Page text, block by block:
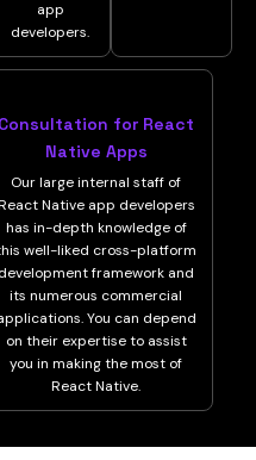
app
developers.
Consultation for React
Native Apps
Our large internal staff of
Native app developers
has in-depth knowledge of
well-liked cross-platform
development framework and
its numerous commercial
You can depend
on their expertise to assist
you in making the most of
React Native.